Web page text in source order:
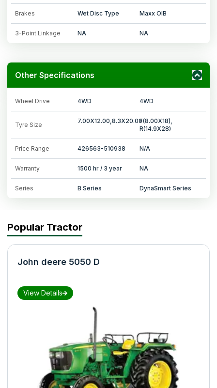
Brakes Wet Disc Type Maxx OIB
3-Point Linkage NA NA
Other Specifications
Wheel Drive 4WD 4WD
Tyre Size
7.00X12.00,8.3X20.00F(8.00X18),
R(14.9X28)
Price Range 426563-510938 N/A
Warranty 1500 hr / 3 year NA
Series B Series DynaSmart Series
Popular Tractor
John deere 5050 D
View Details